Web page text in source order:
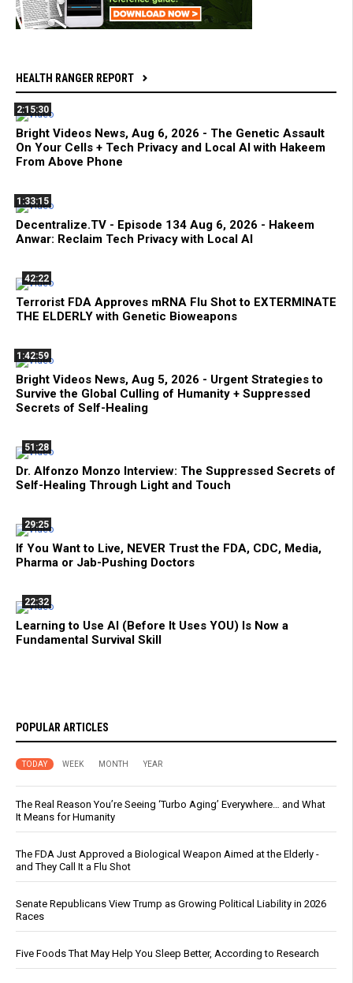
HEALTH RANGER REPORT
2:15:30
Bright Videos News, Aug 6, 2026 - The Genetic Assault
On Your Cells + Tech Privacy and Local AI with Hakeem
From Above Phone
1:33:15
Decentralize.TV - Episode 134 Aug 6, 2026 - Hakeem
Anwar: Reclaim Tech Privacy with Local AI
42:22
Terrorist FDA Approves mRNA Flu Shot to EXTERMINATE
THE ELDERLY with Genetic Bioweapons
1:42:59
Bright Videos News, Aug 5, 2026 - Urgent Strategies to
Survive the Global Culling of Humanity + Suppressed
Secrets of Self-Healing
51:28
Dr. Alfonzo Monzo Interview: The Suppressed Secrets of
Self-Healing Through Light and Touch
29:25
If You Want to Live, NEVER Trust the FDA, CDC, Media,
Pharma or Jab-Pushing Doctors
22:32
Learning to Use AI (Before It Uses YOU) Is Now a
Fundamental Survival Skill
POPULAR ARTICLES
TODAY WEEK MONTH YEAR
The Real Reason You’re Seeing ‘Turbo Aging’ Everywhere… and What
It Means for Humanity
The FDA Just Approved a Biological Weapon Aimed at the Elderly -
and They Call It a Flu Shot
Senate Republicans View Trump as Growing Political Liability in 2026
Races
Five Foods That May Help You Sleep Better, According to Research